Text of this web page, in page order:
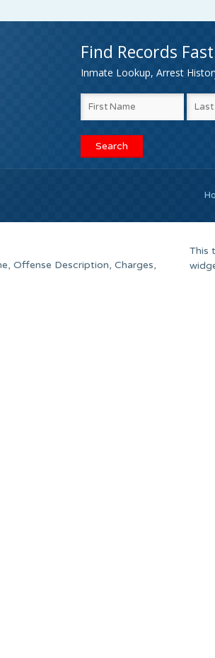
Find Records
Inmate Lookup, Arrest
Offense Description, Charges,
This